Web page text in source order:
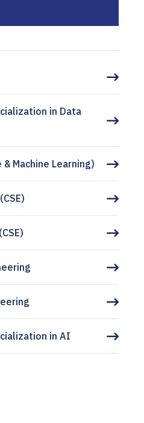
in Data
Machine Learning)
in AI